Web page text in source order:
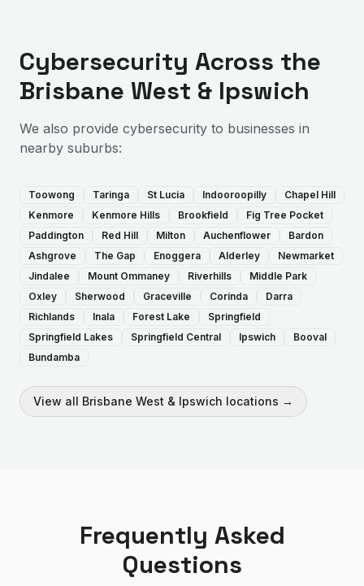
Cybersecurity Across the
Brisbane West & Ipswich
We also provide cybersecurity to businesses in
nearby suburbs:
Toowong Taringa St Lucia Indooroopilly
Chapel Hill
Kenmore
Kenmore Hills Brookfield
Fig Tree Pocket
Paddington
Red Hill Milton Auchenflower
Bardon
Ashgrove
The Gap Enoggera Alderley
Newmarket
Jindalee
Mount Ommaney Riverhills
Middle Park
Oxley
Sherwood Graceville Corinda
Darra
Richlands
Inala Forest Lake
Springfield
Springfield Lakes
Springfield Central Ipswich
Booval
Bundamba
View all Brisbane West & Ipswich locations →
Frequently Asked
Questions